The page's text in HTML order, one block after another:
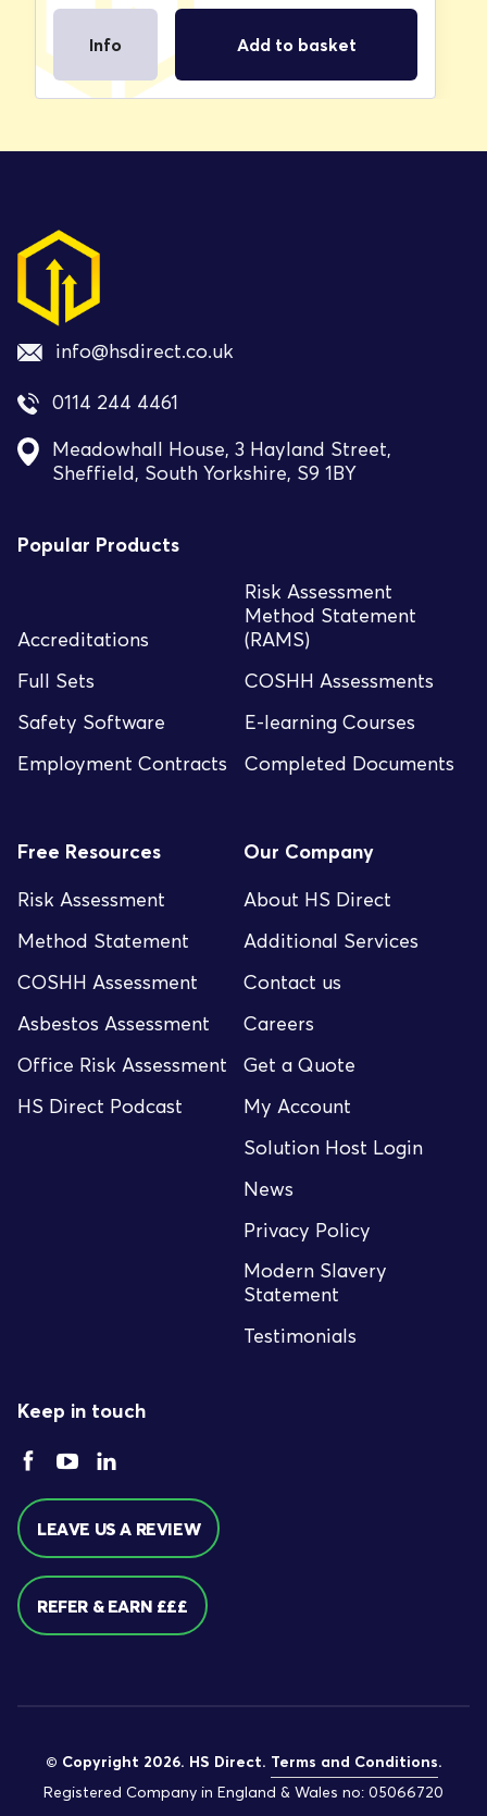
Info Add to basket
info@hsdirect.co.uk
0114 244 4461
Meadowhall House, 3 Hayland Street,
Sheffield, South Yorkshire, S9 1BY
Popular Products
Accreditations
Risk Assessment
Method Statement
(RAMS)
Full Sets
COSHH Assessments
Safety Software
E-learning Courses
Employment Contracts
Completed Documents
Free Resources
Risk Assessment
Method Statement
COSHH Assessment
Asbestos Assessment
Office Risk Assessment
HS Direct Podcast
Our Company
About HS Direct
Additional Services
Contact us
Careers
Get a Quote
My Account
Solution Host Login
News
Privacy Policy
Modern Slavery
Statement
Testimonials
Keep in touch
LEAVE US A REVIEW
REFER & EARN £££
© Copyright 2026. HS Direct. Terms and Conditions.
Registered Company in England & Wales no: 05066720